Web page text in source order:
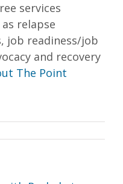
services
relapse
job readiness/job
and recovery
The Point